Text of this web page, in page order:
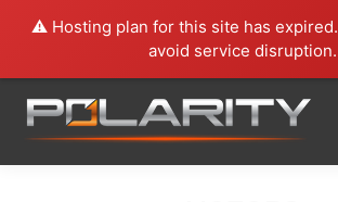
⚠️ Hosting plan for this site has expired.
avoid service disruption.